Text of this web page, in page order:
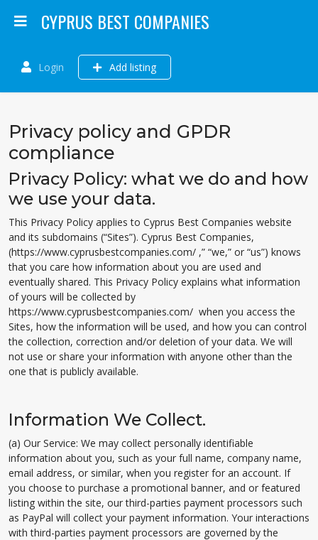
CYPRUS BEST COMPANIES
Login Add listing
Privacy policy and GPDR
compliance
Privacy Policy: what we do and how
we use your data.
This Privacy Policy applies to Cyprus Best Companies website
and its subdomains (“Sites”). Cyprus Best Companies,
(https://www.cyprusbestcompanies.com/ ,” “we,” or “us”) knows
that you care how information about you are used and
eventually shared. This Privacy Policy explains what information
of yours will be collected by
https://www.cyprusbestcompanies.com/ when you access the
Sites, how the information will be used, and how you can control
the collection, correction and/or deletion of your data. We will
not use or share your information with anyone other than the
one that is publicly available.
Information We Collect.
(a) Our Service: We may collect personally identifiable
information about you, such as your full name, company name,
email address, or similar, when you register for an account. If
you choose to purchase a promotional banner, and or featured
listing within the site, our third-parties payment processors such
as PayPal will collect your payment information. Your interactions
with third-parties payment processors are governed by the